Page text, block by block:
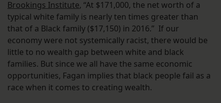
Brookings Institute, “At $171,000, the net worth of a
typical white family is nearly ten times greater than
that of a Black family ($17,150) in 2016.” If our
economy were not systemically racist, there would be
little to no wealth gap between white and black
families. But since we all have the same economic
opportunities, Fagan implies that black people fail as a
race when it comes to creating wealth.